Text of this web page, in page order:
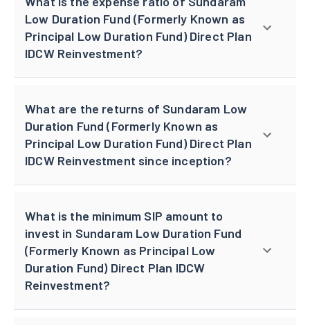
Low Duration Fund (Formerly Known as
Principal Low Duration Fund) Direct Plan
IDCW Reinvestment?
What are the returns of Sundaram Low
Duration Fund (Formerly Known as
Principal Low Duration Fund) Direct Plan
IDCW Reinvestment since inception?
What is the minimum SIP amount to
invest in Sundaram Low Duration Fund
(Formerly Known as Principal Low
Duration Fund) Direct Plan IDCW
Reinvestment?